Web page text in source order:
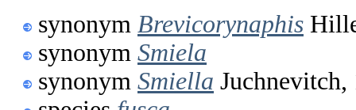
synonym Brevicorynaphis
synonym Smiela
synonym Smiella Juchnevitch,